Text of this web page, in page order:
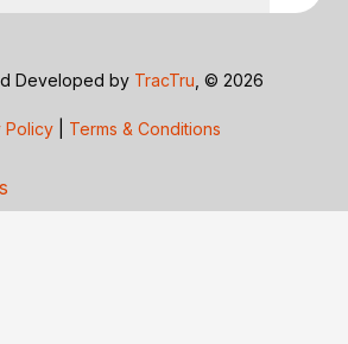
Developed by TracTru , © 2026
Policy Terms & Conditions